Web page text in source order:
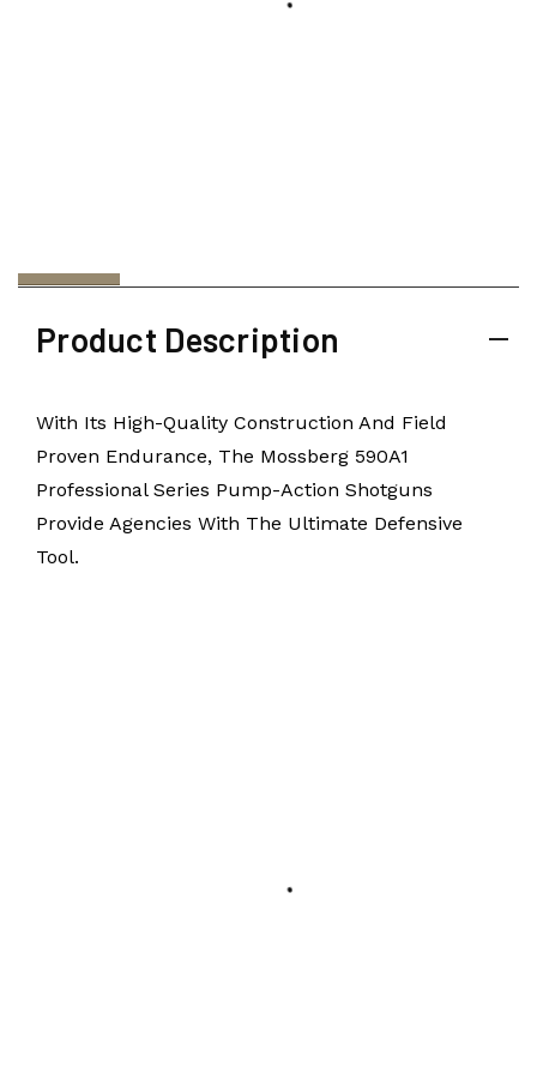
Product Description
With Its High-Quality Construction And Field
Proven Endurance, The Mossberg 590A1
Professional Series Pump-Action Shotguns
Provide Agencies With The Ultimate Defensive
Tool.